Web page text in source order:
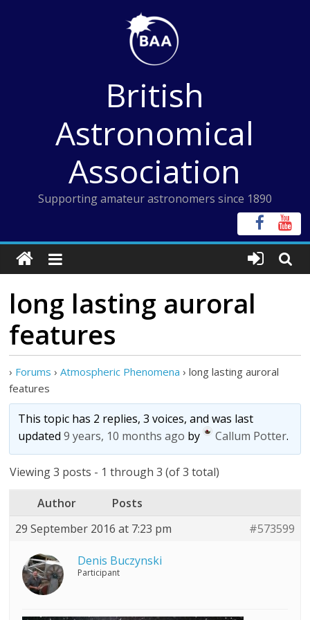
British
Astronomical
Association
Supporting amateur astronomers since 1890
long lasting auroral
features
› Forums › Atmospheric Phenomena › long lasting auroral
features
This topic has 2 replies, 3 voices, and was last
updated9 years, 10 months ago by Callum Potter.
Viewing 3 posts - 1 through 3 (of 3 total)
Author
Posts
29 September 2016 at 7:23 pm
#573599
Denis Buczynski
Participant